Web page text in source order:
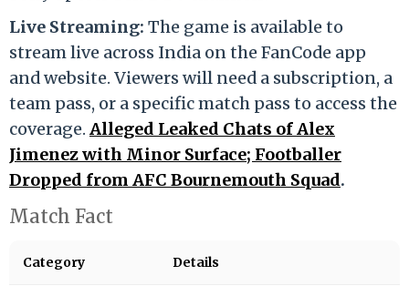
Live Streaming: The game is available to
stream live across India on the FanCode app
and website. Viewers will need a subscription, a
team pass, or a specific match pass to access the
coverage. Alleged Leaked Chats of Alex
Jimenez with Minor Surface; Footballer
Dropped from AFC Bournemouth Squad.
Match Fact
Category Details